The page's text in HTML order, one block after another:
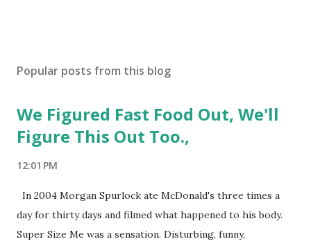
Popular posts from this blog
We Figured Fast Food Out, We'll
Figure This Out Too.,
12:01 PM
In 2004 Morgan Spurlock ate McDonald's three times a
day for thirty days and filmed what happened to his body.
Super Size Me was a sensation. Disturbing, funny,